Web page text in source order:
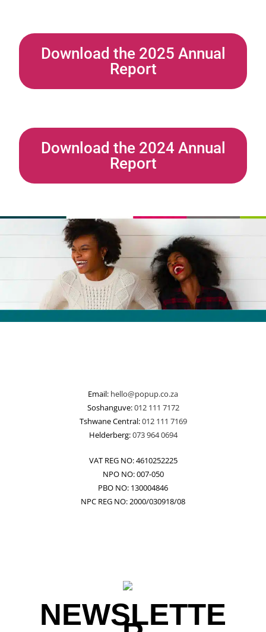
Download the 2025 Annual
Report
Download the 2024 Annual
Report
Email: hello@popup.co.za
Soshanguve:012 111 7172
Tshwane Central:012 111 7169
Helderberg:073 964 0694
VAT REG NO: 4610252225
NPO NO: 007-050
PBO NO: 130004846
NPC REG NO: 2000/030918/08
NEWSLETTE